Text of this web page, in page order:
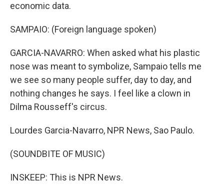
economic data.
SAMPAIO: (Foreign language spoken)
GARCIA-NAVARRO: When asked what his plastic
nose was meant to symbolize, Sampaio tells me
we see so many people suffer, day to day, and
nothing changes he says. I feel like a clown in
Dilma Rousseff's circus.
Lourdes Garcia-Navarro, NPR News, Sao Paulo.
(SOUNDBITE OF MUSIC)
INSKEEP: This is NPR News.